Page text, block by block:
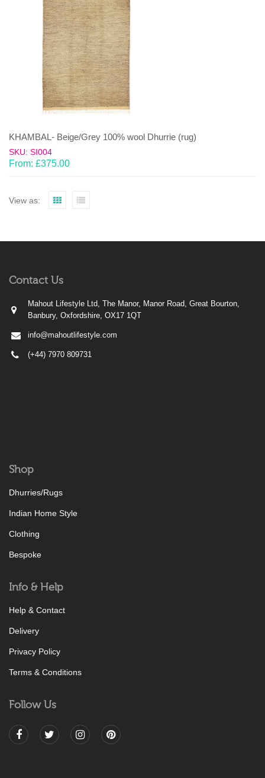
KHAMBAL- Beige/Grey 100% wool Dhurrie (rug)
SKU: SI004
From: £375.00
View as:
Contact Us
Mahout Lifestyle Ltd, The Manor, Manor Road, Great Bourton,
Banbury, Oxfordshire, OX17 1QT
info@mahoutlifestyle.com
(+44) 7970 809731
Shop
Dhurries/Rugs
Indian Home Style
Clothing
Bespoke
Info & Help
Help & Contact
Delivery
Privacy Policy
Terms & Conditions
Follow Us